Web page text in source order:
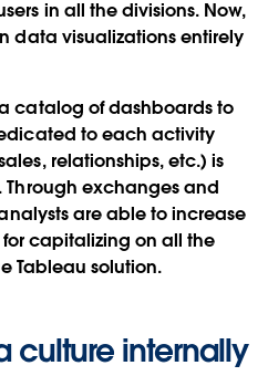
in all the divisions. Now,
data visualizations entirely
catalog of dashboards to
to each activity
relationships, etc.) is
exchanges and
are able to increase
capitalizing on all the
Tableau solution.
culture internally